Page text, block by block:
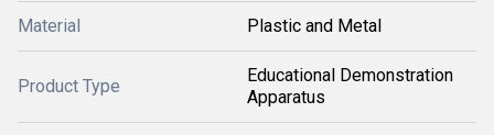
Material Plastic and Metal
Product Type
Educational Demonstration
Apparatus